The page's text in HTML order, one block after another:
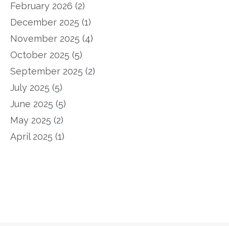
February 2026 (2)
December 2025 (1)
November 2025 (4)
October 2025 (5)
September 2025 (2)
July 2025 (5)
June 2025 (5)
May 2025 (2)
April 2025 (1)